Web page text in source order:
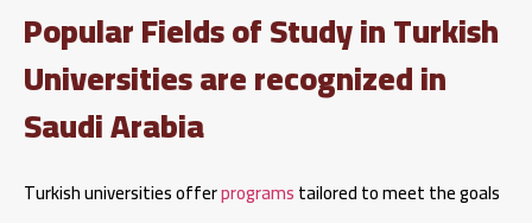
Popular Fields of Study in Turkish
Universities are recognized in
Saudi Arabia
Turkish universities offerprogramstailored to meet the goals